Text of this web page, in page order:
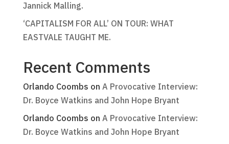
Jannick Malling.
‘CAPITALISM FOR ALL’ ON TOUR: WHAT
EASTVALE TAUGHT ME.
Recent Comments
Orlando Coombs on A Provocative Interview:
Dr. Boyce Watkins and John Hope Bryant
Orlando Coombs on A Provocative Interview:
Dr. Boyce Watkins and John Hope Bryant